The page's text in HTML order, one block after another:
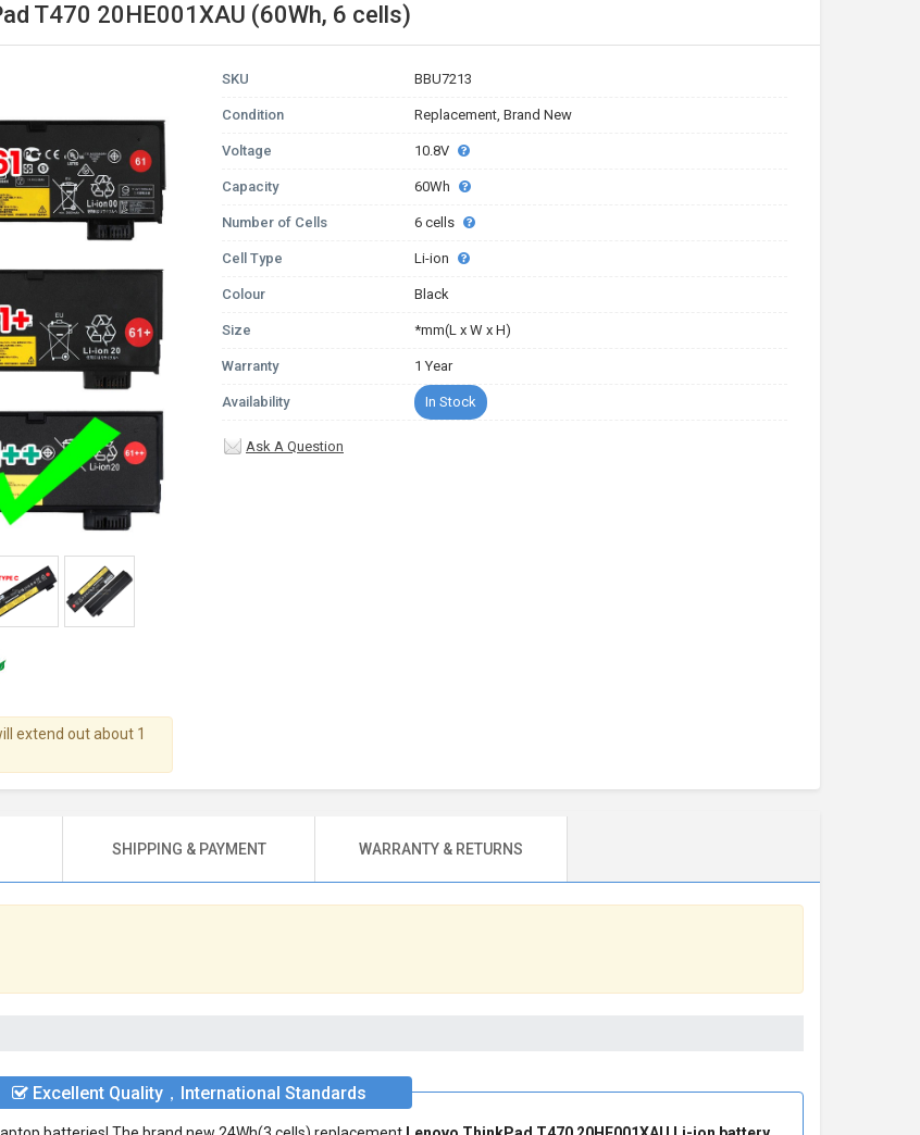
T470 20HE001XAU (60Wh, 6 cells)
extend out about 1
SKU BBU7213
Condition Replacement, Brand New
Voltage 10.8V
Capacity 60Wh
Number of Cells 6 cells
Cell Type Li-ion
Colour Black
Size *mm(L x W x H)
Warranty 1 Year
Availability In Stock
Ask A Question
SHIPPING & PAYMENT WARRANTY & RETURNS
Excellent Quality，International Standards